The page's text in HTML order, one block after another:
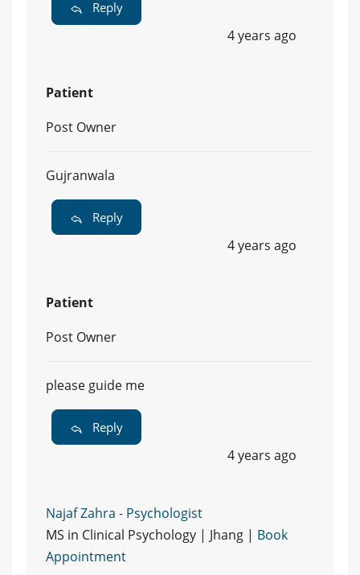
Reply
4 years ago
Patient
Post Owner
Gujranwala
Reply
4 years ago
Patient
Post Owner
please guide me
Reply
4 years ago
Najaf Zahra - Psychologist
MS in Clinical Psychology | Jhang | Book
Appointment